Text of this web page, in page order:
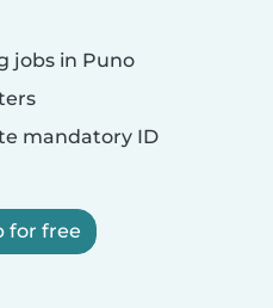
jobs in Puno
mandatory ID
for free